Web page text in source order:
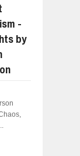
-
by